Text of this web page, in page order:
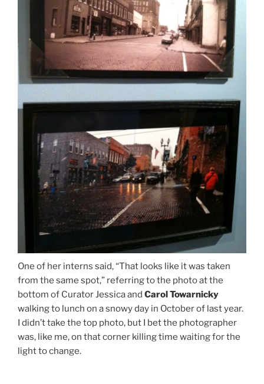
One of her interns said, “That looks like it was taken
from the same spot,” referring to the photo at the
bottom of Curator Jessica and Carol Towarnicky
walking to lunch on a snowy day in October of last year.
I didn’t take the top photo, but I bet the photographer
was, like me, on that corner killing time waiting for the
light to change.